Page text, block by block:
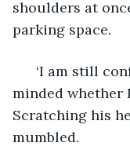
shoulders at
parking space.
‘I am still
minded whether
Scratching his
mumbled.